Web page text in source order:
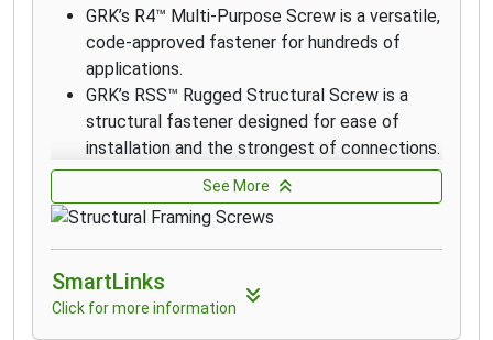
GRK’s R4™ Multi-Purpose Screw is a versatile,
code-approved fastener for hundreds of
applications.
GRK’s RSS™ Rugged Structural Screw is a
structural fastener designed for ease of
installation and the strongest of connections.
RSS fasteners drive into most woods without
the need for pre-drilling.
RSS Black Structural Screws are designed for
outdoor and decking applications.
GRK’s R4™ Multi-Purpose 305 stainless steel
screws are designed for applications that
See More
SmartLinks
Click for more information